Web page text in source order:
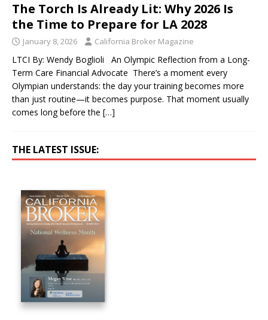
The Torch Is Already Lit: Why 2026 Is
the Time to Prepare for LA 2028
January 8, 2026 California Broker Magazine
LTCI By: Wendy Boglioli An Olympic Reflection from a Long-
Term Care Financial Advocate There’s a moment every
Olympian understands: the day your training becomes more
than just routine—it becomes purpose. That moment usually
comes long before the […]
THE LATEST ISSUE: